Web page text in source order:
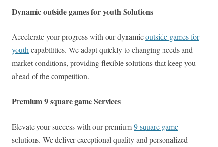
Dynamic outside games for youth Solutions
Accelerate your progress with our dynamicoutside games for
youth capabilities. We adapt quickly to changing needs and
market conditions, providing flexible solutions that keep you
ahead of the competition.
Premium 9 square game Services
Elevate your success with our premium9 square game
solutions. We deliver exceptional quality and personalized